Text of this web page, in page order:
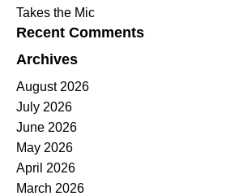
Takes the Mic
Recent Comments
Archives
August 2026
July 2026
June 2026
May 2026
April 2026
March 2026